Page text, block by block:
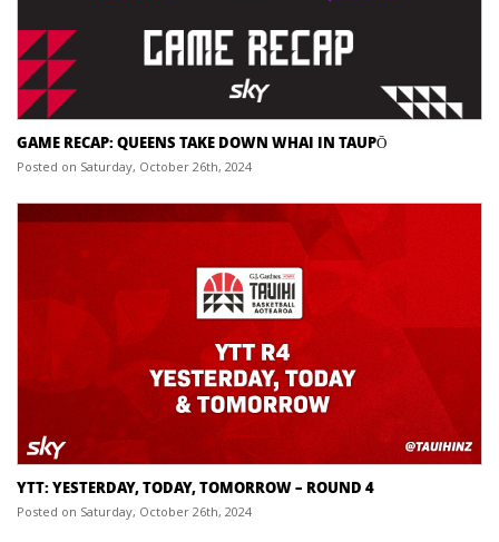
GAME RECAP: QUEENS TAKE DOWN WHAI IN TAUPŌ
Posted on Saturday, October 26th, 2024
YTT: YESTERDAY, TODAY, TOMORROW – ROUND 4
Posted on Saturday, October 26th, 2024